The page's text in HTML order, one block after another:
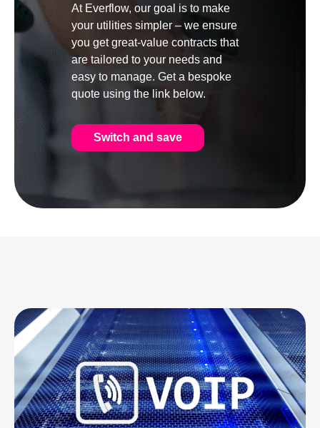
At Everflow, our goal is to make
your utilities simpler – we ensure
you get great-value contracts that
are tailored to your needs and
easy to manage. Get a bespoke
quote using the link below.
Switch and save